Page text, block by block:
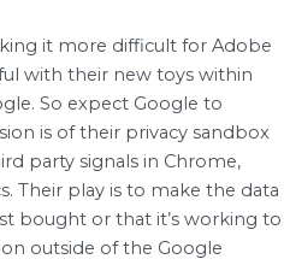
it more difficult for Adobe
with their new toys within
So expect Google to
is of their privacy sandbox
party signals in Chrome,
Their play is to make the data
bought or that it’s working to
outside of the Google